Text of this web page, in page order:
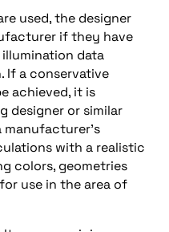
used, the designer
if they have
data
If a conservative
achieved, it is
designer or similar
with a realistic
colors, geometries
use in the area of